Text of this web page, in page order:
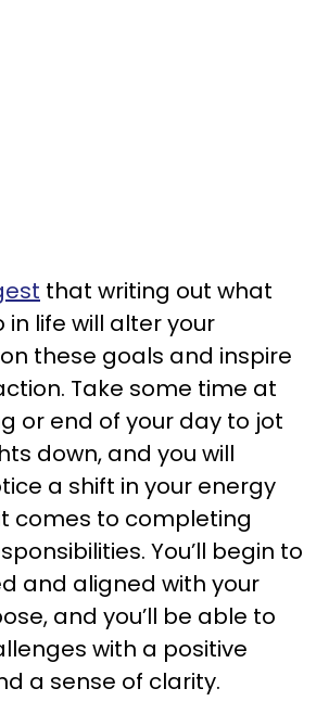
that writing out what
in life will alter your
these goals and inspire
Take some time at
or end of your day to jot
down, and you will
a shift in your energy
comes to completing
You’ll begin to
and aligned with your
and you’ll be able to
with a positive
a sense of clarity.